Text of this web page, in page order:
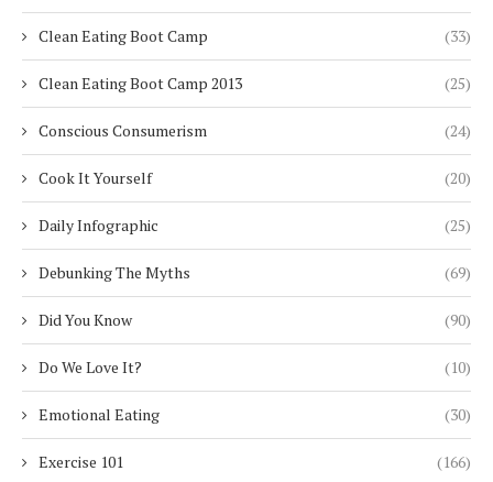
Clean Eating Boot Camp (33)
Clean Eating Boot Camp 2013 (25)
Conscious Consumerism (24)
Cook It Yourself (20)
Daily Infographic (25)
Debunking The Myths (69)
Did You Know (90)
Do We Love It? (10)
Emotional Eating (30)
Exercise 101 (166)